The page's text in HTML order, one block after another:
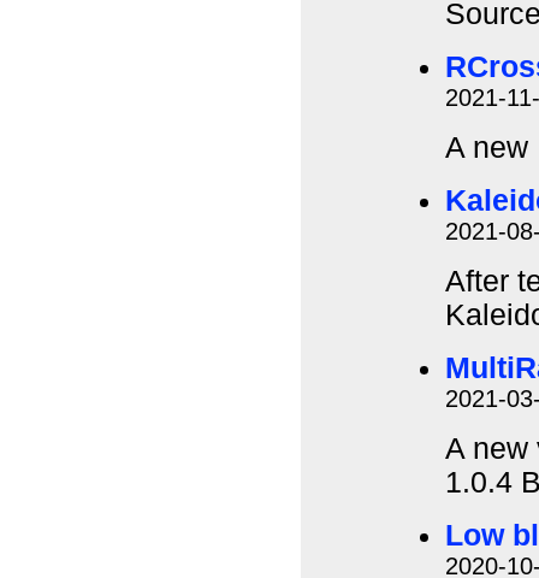
2021-
A new
2021-
After
2021-
A new
1.0.4
Low
2020-